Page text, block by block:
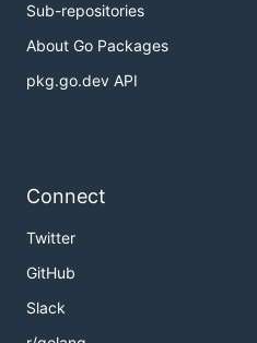
Sub-repositories
About Go Packages
pkg.go.dev API
Connect
Twitter
GitHub
Slack